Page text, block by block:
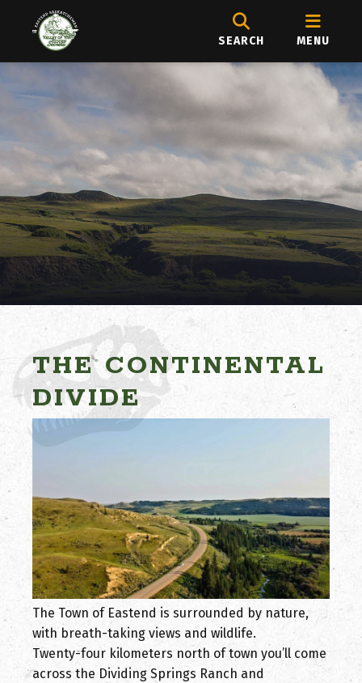
SEARCH MENU
THE CONTINENTAL
DIVIDE
The Town of Eastend is surrounded by nature,
with breath-taking views and wildlife.
Twenty-four kilometers north of town you’ll come
across the Dividing Springs Ranch and